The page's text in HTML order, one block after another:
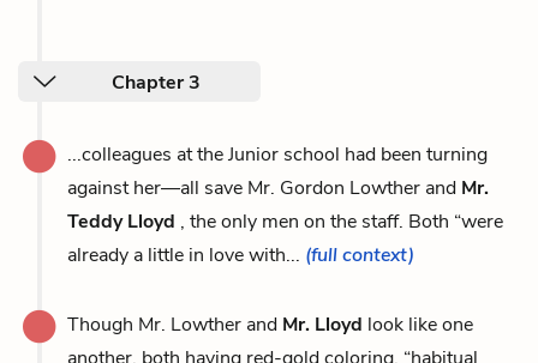
Chapter 3
...colleagues at the Junior school had been turning
against her—all save Mr. Gordon Lowther and Mr.
Teddy Lloyd , the only men on the staff. Both “were
already a little in love with... (full context)
Though Mr. Lowther and Mr. Lloyd look like one
another, both having red-gold coloring, “habitual